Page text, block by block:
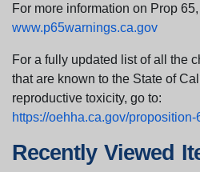
For more information on Prop
www.p65warnings.ca.gov
For a fully updated list of all the
that are known to the State of
reproductive toxicity, go to:
https://oehha.ca.gov/
Recently Viewed